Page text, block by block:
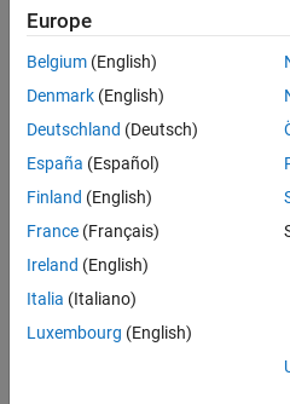
Job:
36596-
Engineering
Location:
IN-
Job
Europe
Belgium (English)
Denmark (English)
Deutschland (Deutsch)
España (Español)
Finland (English)
France (Français)
Ireland (English)
Italia (Italiano)
Luxembourg (English)